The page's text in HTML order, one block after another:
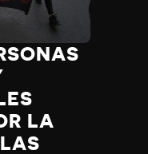
LA